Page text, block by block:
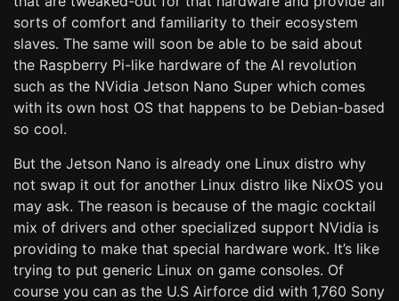
sorts of comfort and familiarity to their ecosystem
slaves. The same will soon be able to be said about
the Raspberry Pi-like hardware of the AI revolution
such as the NVidia Jetson Nano Super which comes
with its own host OS that happens to be Debian-based
so cool.
But the Jetson Nano is already one Linux distro why
not swap it out for another Linux distro like NixOS you
may ask. The reason is because of the magic cocktail
mix of drivers and other specialized support NVidia is
providing to make that special hardware work. It’s like
trying to put generic Linux on game consoles. Of
course you can as the U.S Airforce did with 1,760 Sony